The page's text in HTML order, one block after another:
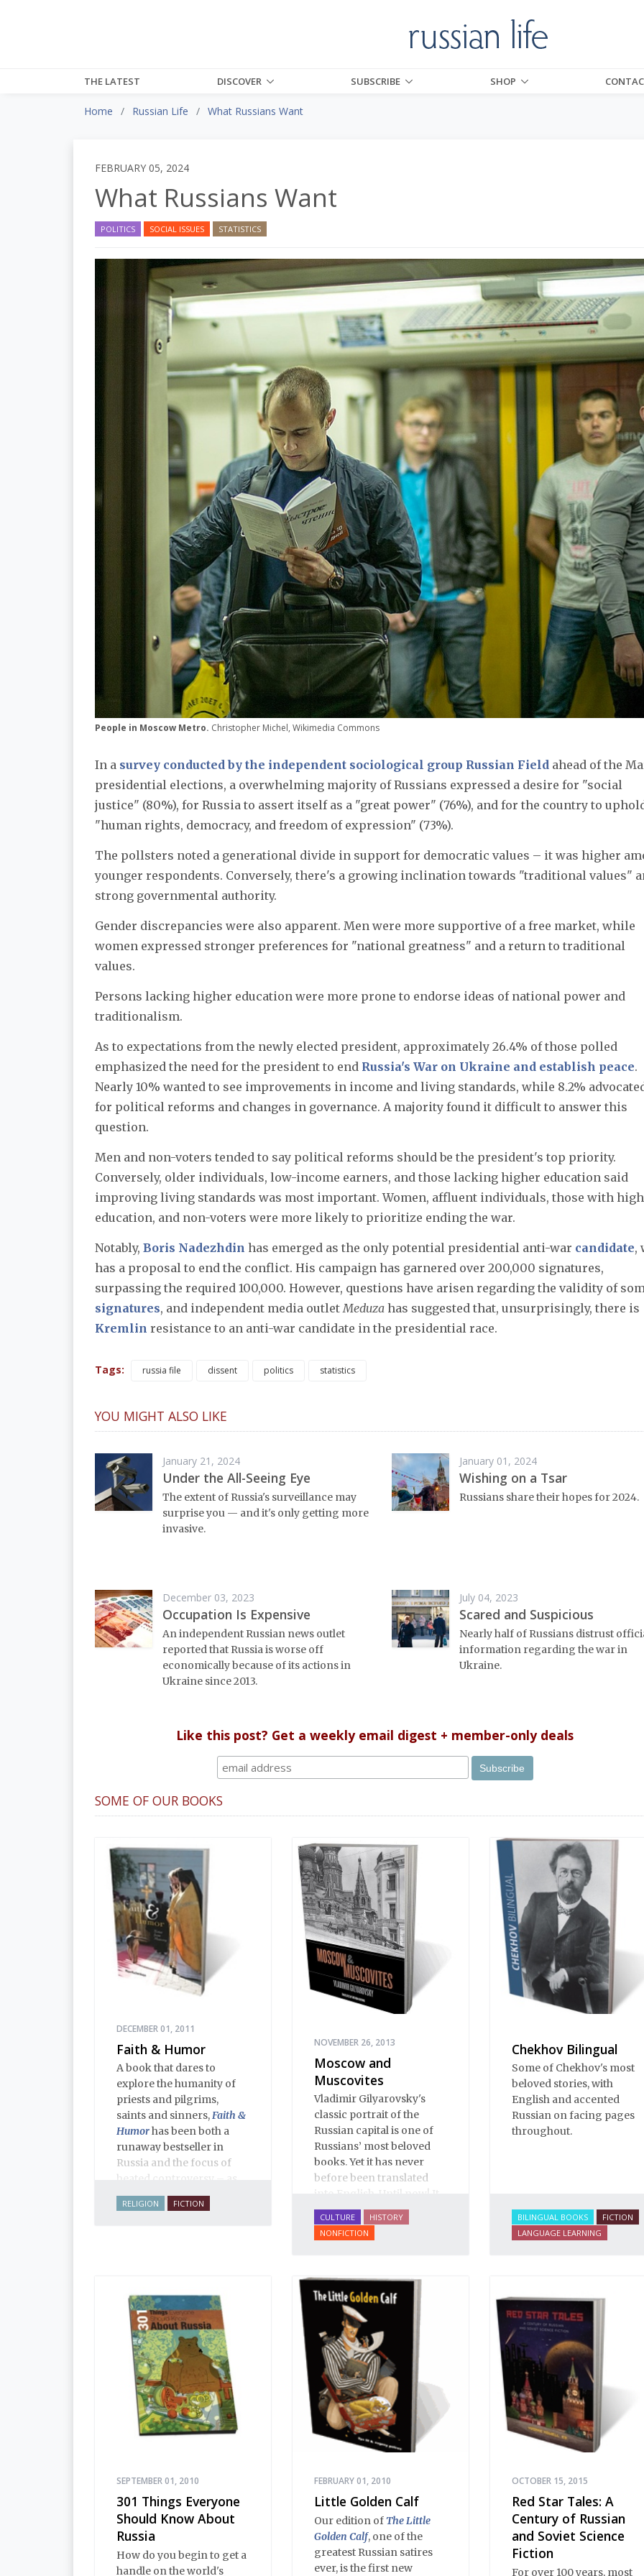
THE LATEST DISCOVER SUBSCRIBE SHOP
Home Russian Life What Russians Want
FEBRUARY 05, 2024
What Russians Want
POLITICS SOCIAL ISSUES STATISTICS
People in Moscow Metro. Christopher Michel, Wikimedia Commons
In a survey conducted by the independent sociological group Russian Field ahead of the
presidential elections, a overwhelming majority of Russians expressed a desire for "social
justice" (80%), for Russia to assert itself as a "great power" (76%), and for the country to
"human rights, democracy, and freedom of expression" (73%).
The pollsters noted a generational divide in support for democratic values – it was higher
younger respondents. Conversely, there's a growing inclination towards "traditional values"
strong governmental authority.
Gender discrepancies were also apparent. Men were more supportive of a free market, while
women expressed stronger preferences for "national greatness" and a return to traditional
values.
Persons lacking higher education were more prone to endorse ideas of national power and
traditionalism.
As to expectations from the newly elected president, approximately 26.4% of those polled
emphasized the need for the president to end Russia's War on Ukraine and establish peace.
Nearly 10% wanted to see improvements in income and living standards, while 8.2%
for political reforms and changes in governance. A majority found it difficult to answer this
question.
Men and non-voters tended to say political reforms should be the president's top priority.
Conversely, older individuals, low-income earners, and those lacking higher education said
improving living standards was most important. Women, affluent individuals, those with
education, and non-voters were more likely to prioritize ending the war.
Notably, Boris Nadezhdin has emerged as the only potential presidential anti-war candidate,
has a proposal to end the conflict. His campaign has garnered over 200,000 signatures,
surpassing the required 100,000. However, questions have arisen regarding the validity of
signatures, and independent media outletMeduza has suggested that, unsurprisingly, there is
Kremlin resistance to an anti-war candidate in the presidential race.
Tags: russia file dissent politics statistics
YOU MIGHT ALSO LIKE
January 21, 2024
Under the All-Seeing Eye
The extent of Russia's surveillance may
surprise you — and it's only getting more
invasive.
January 01, 2024
Wishing on a Tsar
Russians share their hopes for 2024.
December 03, 2023
Occupation Is Expensive
An independent Russian news outlet
reported that Russia is worse off
economically because of its actions in
Ukraine since 2013.
July 04, 2023
Scared and Suspicious
Nearly half of Russians distrust
information regarding the war in
Ukraine.
Like this post? Get a weekly email digest + member-only deals
SOME OF OUR BOOKS
DECEMBER 01, 2011
Faith & Humor
A book that dares to
explore the humanity of
priests and pilgrims,
saints and sinners,Faith &
Humorhas been both a
runaway bestseller in
Russia and the focus of
heated controversy – as
often happens when a
thoughtful writer takes on
modern Russian
Orthodoxy, and thereby of
Russian life.
RELIGION FICTION
NOVEMBER 26, 2013
Moscow and
Muscovites
Vladimir Gilyarovsky's
classic portrait of the
Russian capital is one of
Russians’ most beloved
books. Yet it has never
before been translated
into English. Until now! It
is a spectactular verbal
pastiche: conversation,
from gutter gibberish to
aristocrats; prose, from
boilerplate to Tolstoy;
poetry, from earthy
humor to Pushkin.
CULTURE
HISTORY
NONFICTION
Chekhov Bilingual
Some of Chekhov's most
beloved stories, with
English and accented
Russian on facing pages
throughout.
BILINGUAL BOOKS
FICTION
LANGUAGE LEARNING
SEPTEMBER 01, 2010
301 Things Everyone
Should Know About
Russia
How do you begin to get a
handle on the world's
FEBRUARY 01, 2010
Little Golden Calf
Our edition ofThe Little
Golden Calf, one of the
greatest Russian satires
ever, is the first new
OCTOBER 15, 2015
Red Star Tales: A
Century of Russian
and Soviet Science
Fiction
For over 100 years, most